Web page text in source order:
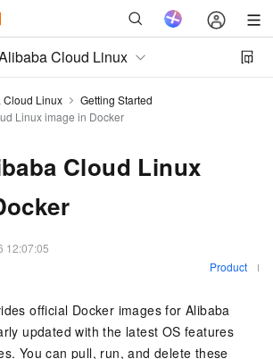
Cloud Linux
Cloud Linux
Getting Started
Linux image in Docker
Cloud Linux
12:07:05
Product
official Docker images for Alibaba
updated with the latest OS features
You can pull, run, and delete these